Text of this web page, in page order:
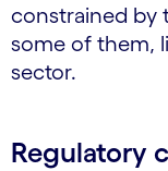
constrained by
some of them,
sector.
Regulatory